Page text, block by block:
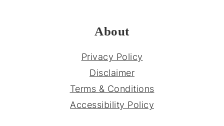
About
Privacy Policy
Disclaimer
Terms & Conditions
Accessibility Policy